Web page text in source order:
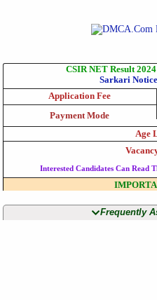
CSIR NET Result
Sarkari Notice
Application Fee
Payment Mode
Age
Interested Candidates Can Read
Frequently